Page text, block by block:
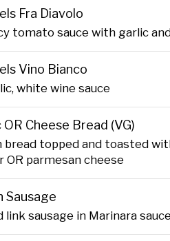
Fra Diavolo
tomato sauce with garlic
Vino Bianco
white wine sauce
OR Cheese Bread (VG)
bread topped and toasted
OR parmesan cheese
Sausage
link sausage in Marinara